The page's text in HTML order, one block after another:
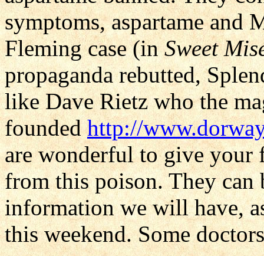
symptoms, aspartame and
Fleming case (inSweet
propaganda rebutted,
like Dave Rietz who the
foundedhttp://
are wonderful to give your
from this poison. They can
information we will have,
this weekend. Some